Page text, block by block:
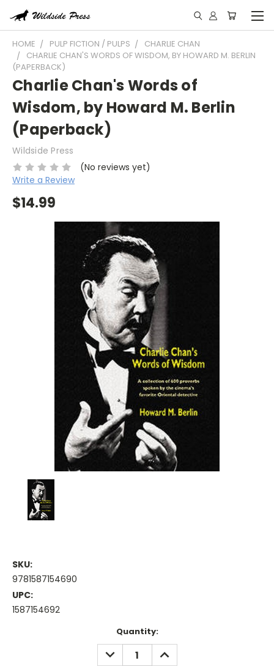
HOME PULP FICTION / PULPS
CHARLIE CHAN
CHARLIE CHAN'S WORDS OF WISDOM, BY HOWARD M. BERLIN
(PAPERBACK)
Charlie Chan's Words of
Wisdom, by Howard M. Berlin
(Paperback)
Wildside Press
(No reviews yet)
Write a Review
$14.99
SKU:
9781587154690
UPC:
1587154692
Quantity:
DECREASE
QUANTITY:
INCREASE
QUANTITY: